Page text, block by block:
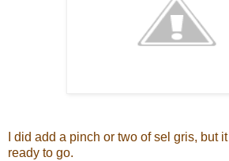
I did add a pinch or two of sel gris, but
ready to go.